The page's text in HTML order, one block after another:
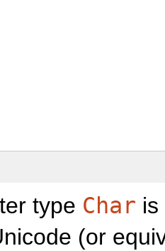
type Char is
(or